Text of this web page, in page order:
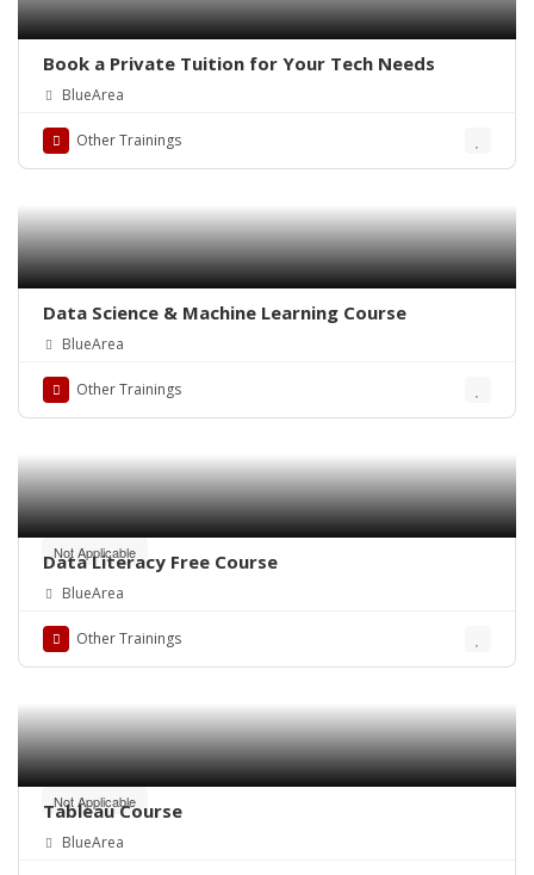
Book a Private Tuition for Your Tech Needs
BlueArea
Other Trainings
Data Science & Machine Learning Course
BlueArea
Other Trainings
Not Applicable
Data Literacy Free Course
BlueArea
Other Trainings
Not Applicable
Tableau Course
BlueArea